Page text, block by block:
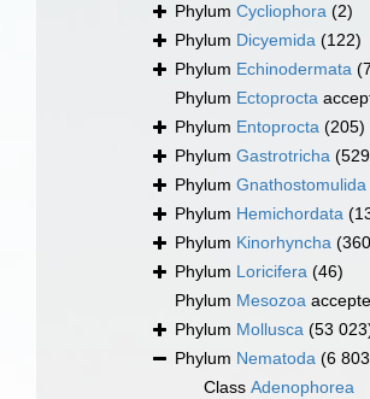
Phylum Cycliophora (2)
Phylum Dicyemida (122)
Phylum Echinodermata
Phylum Ectoprocta
Phylum Entoprocta (205)
Phylum Gastrotricha
Phylum Gnathostomulida
Phylum Hemichordata
Phylum Kinorhyncha
Phylum Loricifera (46)
Phylum Mesozoa
Phylum Mollusca (53
Phylum Nematoda (6
Class Adenophorea